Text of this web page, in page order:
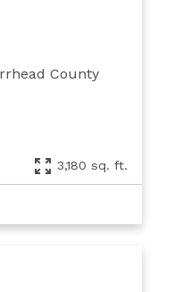
County
3,180 sq. ft.